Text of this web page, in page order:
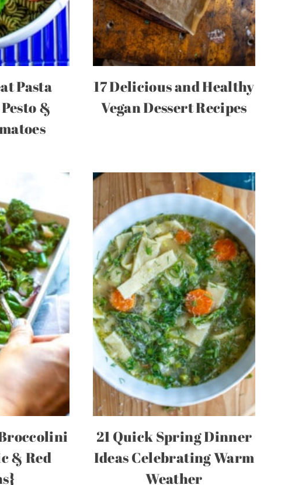
Pasta
&
17 Delicious and Healthy
Vegan Dessert Recipes
& Red
21 Quick Spring Dinner
Ideas Celebrating Warm
Weather